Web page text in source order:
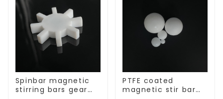
Spinbar magnetic
stirring bars gear
PTFE coated
magnetic stir bar